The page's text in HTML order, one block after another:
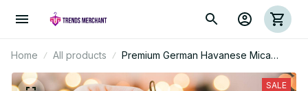
Home All products
Premium German Havanese Mica
Custom Ornament
SALE